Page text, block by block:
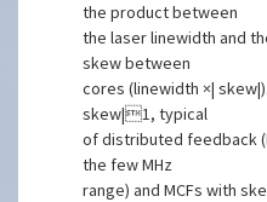
the product between
the laser linewidth and
skew between
cores (linewidth ×|
skew|1, typical
of distributed feedback
the few MHz
range) and MCFs with